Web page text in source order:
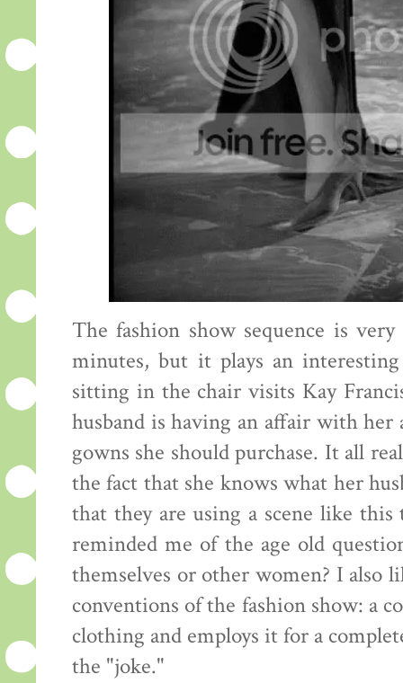
The fashion show sequence is
minutes, but it plays an
sitting in the chair visits Kay
husband is having an affair with
gowns she should purchase. It all
the fact that she knows what her
that they are using a scene like this
reminded me of the age old
themselves or other women? I also
conventions of the fashion show: a
clothing and employs it for a
the "joke."